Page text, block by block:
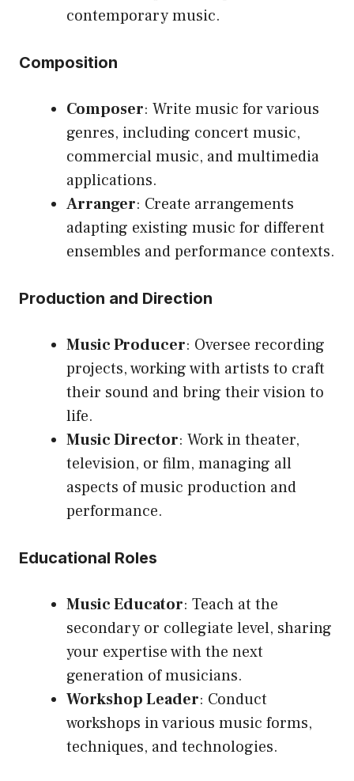
contemporary music.
Composition
Composer: Write music for various
genres, including concert music,
commercial music, and multimedia
applications.
Arranger: Create arrangements
adapting existing music for different
ensembles and performance contexts.
Production and Direction
Music Producer: Oversee recording
projects, working with artists to craft
their sound and bring their vision to
life.
Music Director: Work in theater,
television, or film, managing all
aspects of music production and
performance.
Educational Roles
Music Educator: Teach at the
secondary or collegiate level, sharing
your expertise with the next
generation of musicians.
Workshop Leader: Conduct
workshops in various music forms,
techniques, and technologies.